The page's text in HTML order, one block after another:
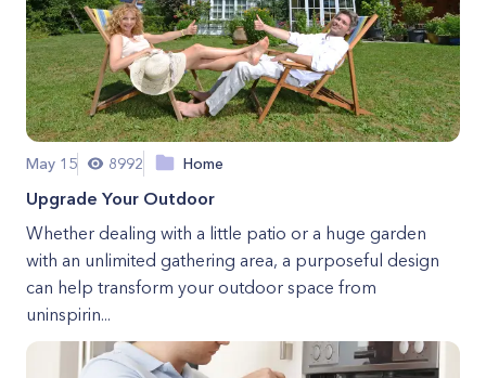
May 15 8992 Home
Upgrade Your Outdoor
Whether dealing with a little patio or a huge garden
with an unlimited gathering area, a purposeful design
can help transform your outdoor space from
uninspirin...